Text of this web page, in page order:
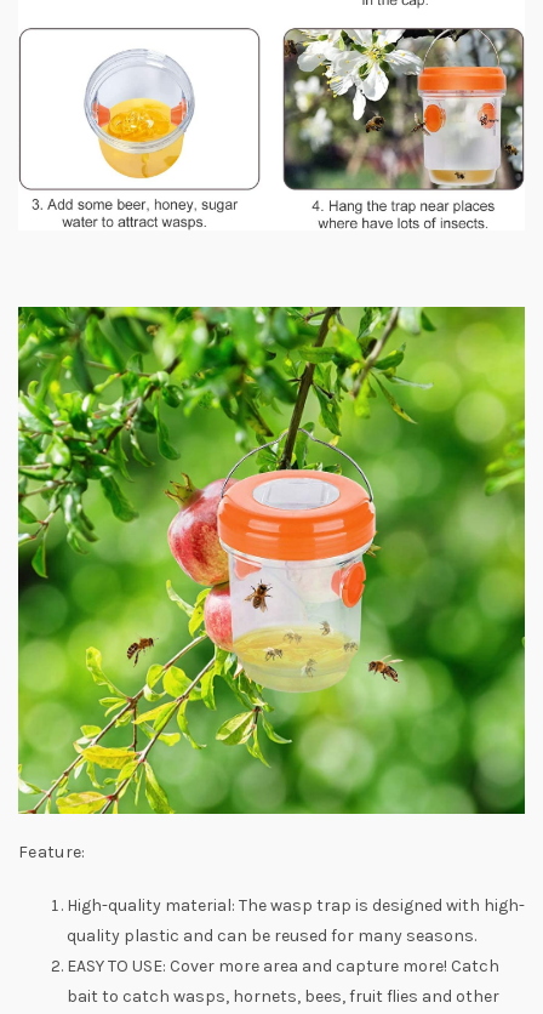
Feature:
High-quality material: The wasp trap is designed with high-
quality plastic and can be reused for many seasons.
EASY TO USE: Cover more area and capture more! Catch
bait to catch wasps, hornets, bees, fruit flies and other